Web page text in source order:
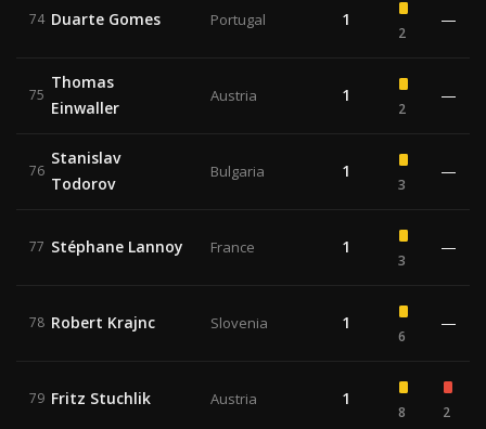
74 Duarte Gomes Portugal 1
2
—
75
Thomas
Einwaller
Austria 1
2
—
76
Stanislav
Todorov
Bulgaria 1
3
—
77 Stéphane Lannoy France 1
3
—
78 Robert Krajnc Slovenia 1
6
—
79 Fritz Stuchlik Austria 1
8 2